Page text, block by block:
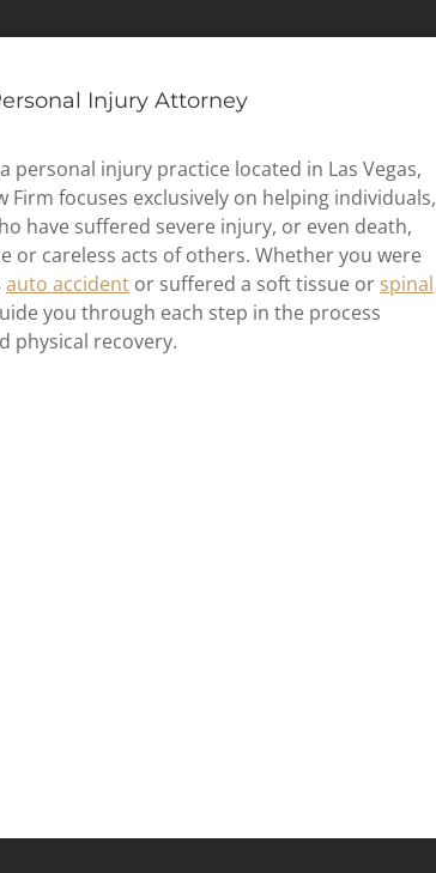
Injury Attorney
personal injury practice located in Las Vegas,
Firm focuses exclusively on helping individuals,
have suffered severe injury, or even death,
or careless acts of others. Whether you were
auto accident or suffered a soft tissue or spinal
you through each step in the process
physical recovery.